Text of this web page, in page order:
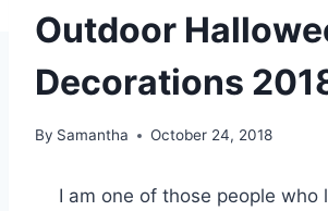
Outdoor
Decorations
By Samantha October 24, 2018
I am one of those people who